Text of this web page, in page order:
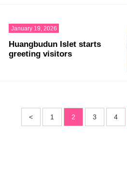
January 19, 2026
Huangbudun Islet starts
greeting visitors
< 1 2 3 4